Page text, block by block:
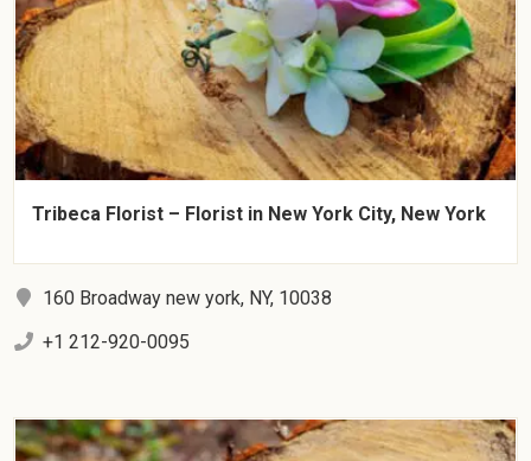
Tribeca Florist – Florist in New York City, New York
160 Broadway new york, NY, 10038
+1 212-920-0095